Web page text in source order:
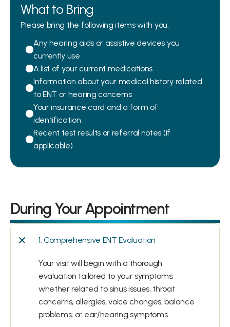
What to Bring
Please bring the following items with you:
Any hearing aids or assistive devices you
currently use
A list of your current medications
Information about your medical history related
to ENT or hearing concerns
Your insurance card and a form of
identification
Recent test results or referral notes (if
applicable)
During Your Appointment
1. Comprehensive ENT Evaluation
Your visit will begin with a thorough
evaluation tailored to your symptoms,
whether related to sinus issues, throat
concerns, allergies, voice changes, balance
problems, or ear/hearing symptoms.